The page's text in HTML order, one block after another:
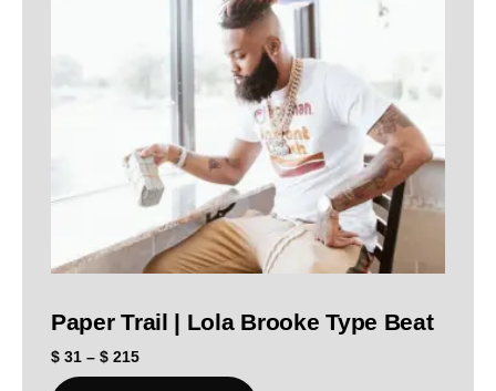
Paper Trail | Lola Brooke Type Beat
$ 31 – $ 215